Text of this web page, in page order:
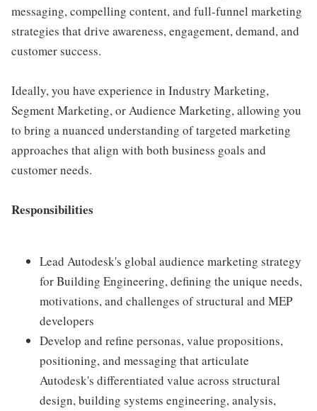
messaging, compelling content, and full-funnel marketing
strategies that drive awareness, engagement, demand, and
customer success.
Ideally, you have experience in Industry Marketing,
Segment Marketing, or Audience Marketing, allowing you
to bring a nuanced understanding of targeted marketing
approaches that align with both business goals and
customer needs.
Responsibilities
Lead Autodesk's global audience marketing strategy
for Building Engineering, defining the unique needs,
motivations, and challenges of structural and MEP
developers
Develop and refine personas, value propositions,
positioning, and messaging that articulate
Autodesk's differentiated value across structural
design, building systems engineering, analysis,